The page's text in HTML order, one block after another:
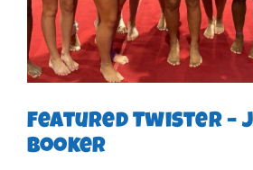
Featured Twister –
Booker